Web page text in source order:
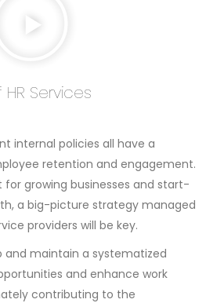
Services
internal policies all have a
retention and engagement.
growing businesses and start-
a big-picture strategy managed
providers will be key.
and maintain a systematized
and enhance work
contributing to the